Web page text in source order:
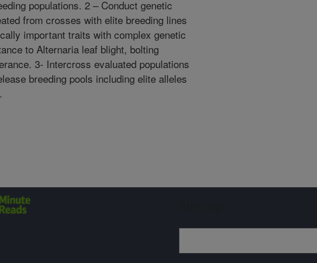
populations. 2 – Conduct genetic
from crosses with elite breeding lines
important traits with complex genetic
to Alternaria leaf blight, bolting
3- Intercross evaluated populations
breeding pools including elite alleles